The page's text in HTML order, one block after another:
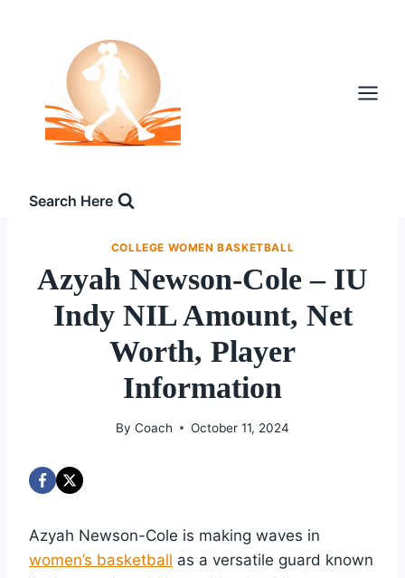
Search Here
COLLEGE WOMEN BASKETBALL
Azyah Newson-Cole – IU
Indy NIL Amount, Net
Worth, Player
Information
By Coach October 11, 2024
Azyah Newson-Cole is making waves in
women’s basketball as a versatile guard known